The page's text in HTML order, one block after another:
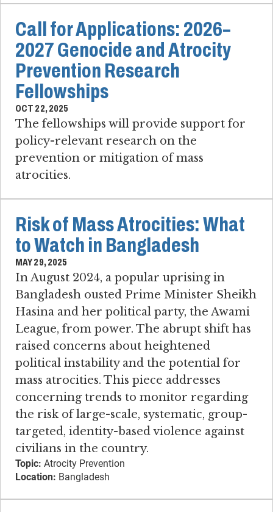
Call for Applications: 2026–
2027 Genocide and Atrocity
Prevention Research
Fellowships
OCT 22, 2025
The fellowships will provide support for
policy-relevant research on the
prevention or mitigation of mass
atrocities.
Risk of Mass Atrocities: What
to Watch in Bangladesh
MAY 29, 2025
In August 2024, a popular uprising in
Bangladesh ousted Prime Minister Sheikh
Hasina and her political party, the Awami
League, from power. The abrupt shift has
raised concerns about heightened
political instability and the potential for
mass atrocities. This piece addresses
concerning trends to monitor regarding
the risk of large-scale, systematic, group-
targeted, identity-based violence against
civilians in the country.
Topic: Atrocity Prevention
Location: Bangladesh